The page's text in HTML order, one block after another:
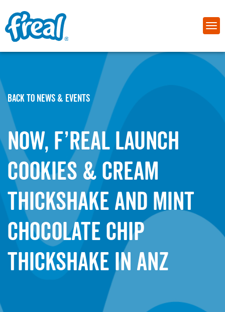
BACK TO NEWS & EVENTS
NOW, f’real launch
Cookies & Cream
Thickshake and Mint
Chocolate Chip
Thickshake in ANZ